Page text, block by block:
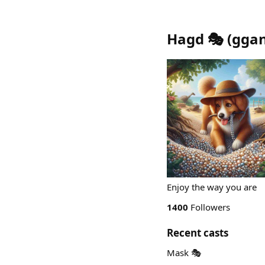
Hagd 🎭 (
Enjoy the way you are
1400 Followers
Recent casts
Mask 🎭